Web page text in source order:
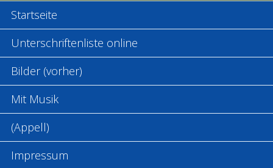
PRIMARY
MENU
Startseite
Unterschriftenliste online
Bilder (vorher)
Mit Musik
(Appell)
Impressum